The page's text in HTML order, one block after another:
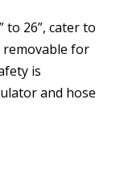
to 26”, cater to
removable for
is
and hose